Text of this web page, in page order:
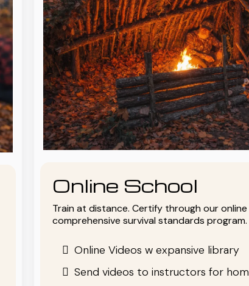
Online School
Train at distance. Certify through our
comprehensive survival standards program.
Online Videos w expansive library
Send videos to instructors for